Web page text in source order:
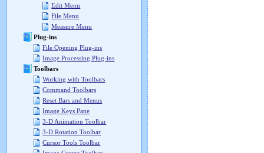
Edit Menu
File Menu
Measure Menu
Plug-ins
File Opening Plug-ins
Image Processing Plug-ins
Toolbars
Working with Toolbars
Command Toolbars
Reset Bars and Menus
Image Keys Pane
3-D Animation Toolbar
3-D Rotation Toolbar
Cursor Tools Toolbar